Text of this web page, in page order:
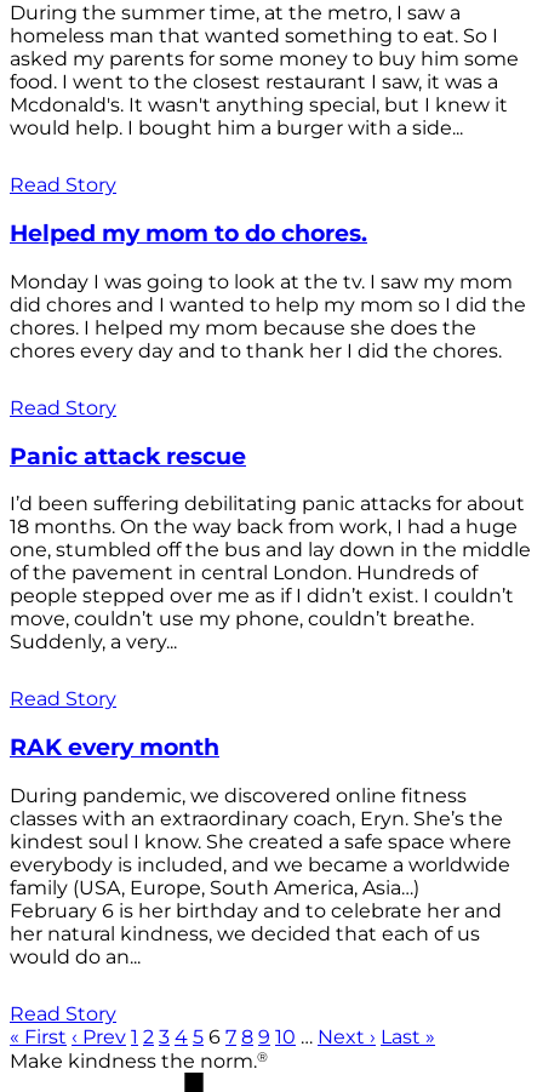
During the summer time, at the metro, I saw a
homeless man that wanted something to eat. So I
asked my parents for some money to buy him some
food. I went to the closest restaurant I saw, it was a
Mcdonald's. It wasn't anything special, but I knew it
would help. I bought him a burger with a side...
Read Story
Helped my mom to do chores.
Monday I was going to look at the tv. I saw my mom
did chores and I wanted to help my mom so I did the
chores. I helped my mom because she does the
chores every day and to thank her I did the chores.
Read Story
Panic attack rescue
I’d been suffering debilitating panic attacks for about
18 months. On the way back from work, I had a huge
one, stumbled off the bus and lay down in the middle
of the pavement in central London. Hundreds of
people stepped over me as if I didn’t exist. I couldn’t
move, couldn’t use my phone, couldn’t breathe.
Suddenly, a very...
Read Story
RAK every month
During pandemic, we discovered online fitness
classes with an extraordinary coach, Eryn. She’s the
kindest soul I know. She created a safe space where
everybody is included, and we became a worldwide
family (USA, Europe, South America, Asia…)
February 6 is her birthday and to celebrate her and
her natural kindness, we decided that each of us
would do an...
Read Story
« First ‹ Prev 1 2 3 4 5 6 7 8 9 10 … Next › Last »
Make kindness the norm.®